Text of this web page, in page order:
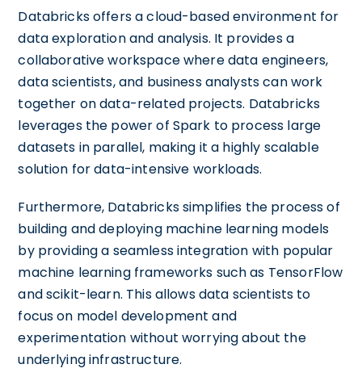
Databricks offers a cloud-based environment for
data exploration and analysis. It provides a
collaborative workspace where data engineers,
data scientists, and business analysts can work
together on data-related projects. Databricks
leverages the power of Spark to process large
datasets in parallel, making it a highly scalable
solution for data-intensive workloads.
Furthermore, Databricks simplifies the process of
building and deploying machine learning models
by providing a seamless integration with popular
machine learning frameworks such as TensorFlow
and scikit-learn. This allows data scientists to
focus on model development and
experimentation without worrying about the
underlying infrastructure.